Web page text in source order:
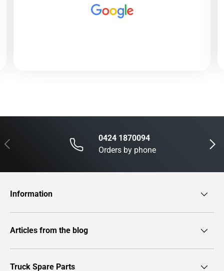
Previous Next
0424 1870094
Orders by phone
Information
Articles from the blog
Truck Spare Parts